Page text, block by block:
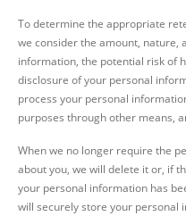
To determine the appropriate
we consider the amount, nature,
information, the potential risk of
disclosure of your personal
process your personal
purposes through other means,
When we no longer require the
about you, we will delete it or, if
your personal information has
will securely store your personal